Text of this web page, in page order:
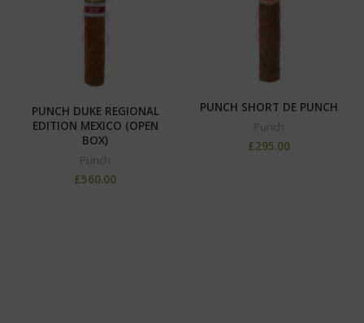
PUNCH DUKE REGIONAL
EDITION MEXICO (OPEN
BOX)
Punch
£560.00
PUNCH SHORT DE PUNCH
Punch
£295.00